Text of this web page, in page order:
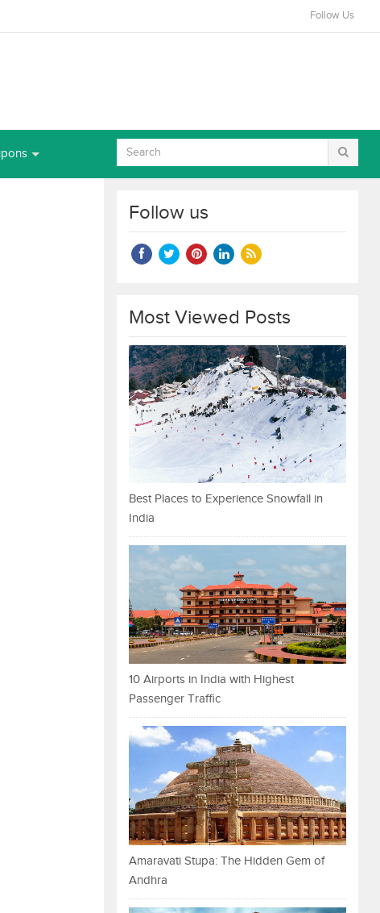
Follow Us
Follow us
Most Viewed Posts
Best Places to Experience Snowfall in
India
10 Airports in India with Highest
Passenger Traffic
Amaravati Stupa: The Hidden Gem of
Andhra